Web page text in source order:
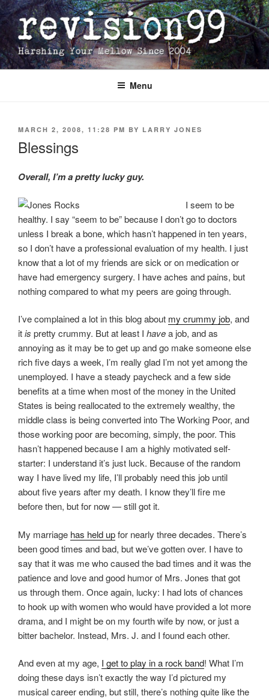
Skip
to
content
Menu
POSTED
MARCH 2, 2008, 11:28 PM BY LARRY JONES
Blessings
Overall, I’m a pretty lucky guy.
I seem to be
healthy. I say “seem to be” because I don’t go to doctors
unless I break a bone, which hasn’t happened in ten years,
so I don’t have a professional evaluation of my health. I just
know that a lot of my friends are sick or on medication or
have had emergency surgery. I have aches and pains, but
nothing compared to what my peers are going through.
I’ve complained a lot in this blog about my crummy job, and
itis pretty crummy. But at least I havea job, and as
annoying as it may be to get up and go make someone else
rich five days a week, I’m really glad I’m not yet among the
unemployed. I have a steady paycheck and a few side
benefits at a time when most of the money in the United
States is being reallocated to the extremely wealthy, the
middle class is being converted into The Working Poor, and
those working poor are becoming, simply, the poor. This
hasn’t happened because I am a highly motivated self-
starter: I understand it’s just luck. Because of the random
way I have lived my life, I’ll probably need this job until
about five years after my death. I know they’ll fire me
before then, but for now — still got it.
My marriage has held upfor nearly three decades. There’s
been good times and bad, but we’ve gotten over. I have to
say that it was me who caused the bad times and it was the
patience and love and good humor of Mrs. Jones that got
us through them. Once again, lucky: I had lots of chances
to hook up with women who would have provided a lot more
drama, and I might be on my fourth wife by now, or just a
bitter bachelor. Instead, Mrs. J. and I found each other.
And even at my age, I get to play in a rock band! What I’m
doing these days isn’t exactly the way I’d pictured my
musical career ending, but still, there’s nothing quite like the